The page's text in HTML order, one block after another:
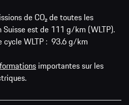
de CO₂ de toutes les
Suisse est de 111 g/km (WLTP).
cycle WLTP : 93.6 g/km
importantes sur les